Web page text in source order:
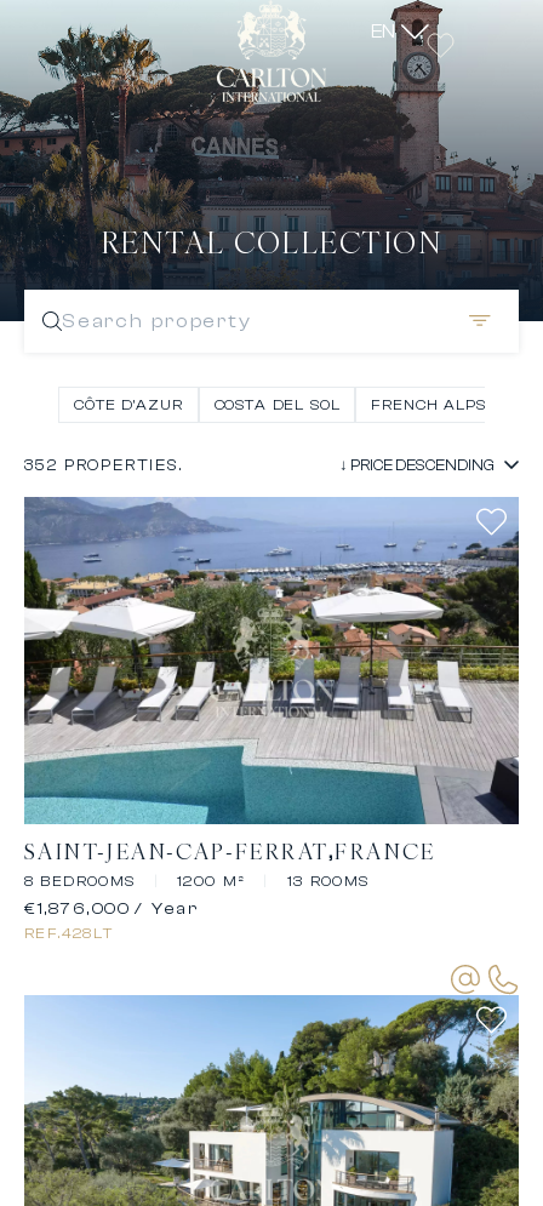
EN
Search property
RENTAL COLLECTION
CÔTE D’AZUR COSTA DEL SOL FRENCH ALPS
352 PROPERTIES.
SAINT-JEAN-CAP-FERRAT FRANCE
8 BEDROOMS 1200 M² 13 ROOMS
REF.428LT
€1,876,000 / Year